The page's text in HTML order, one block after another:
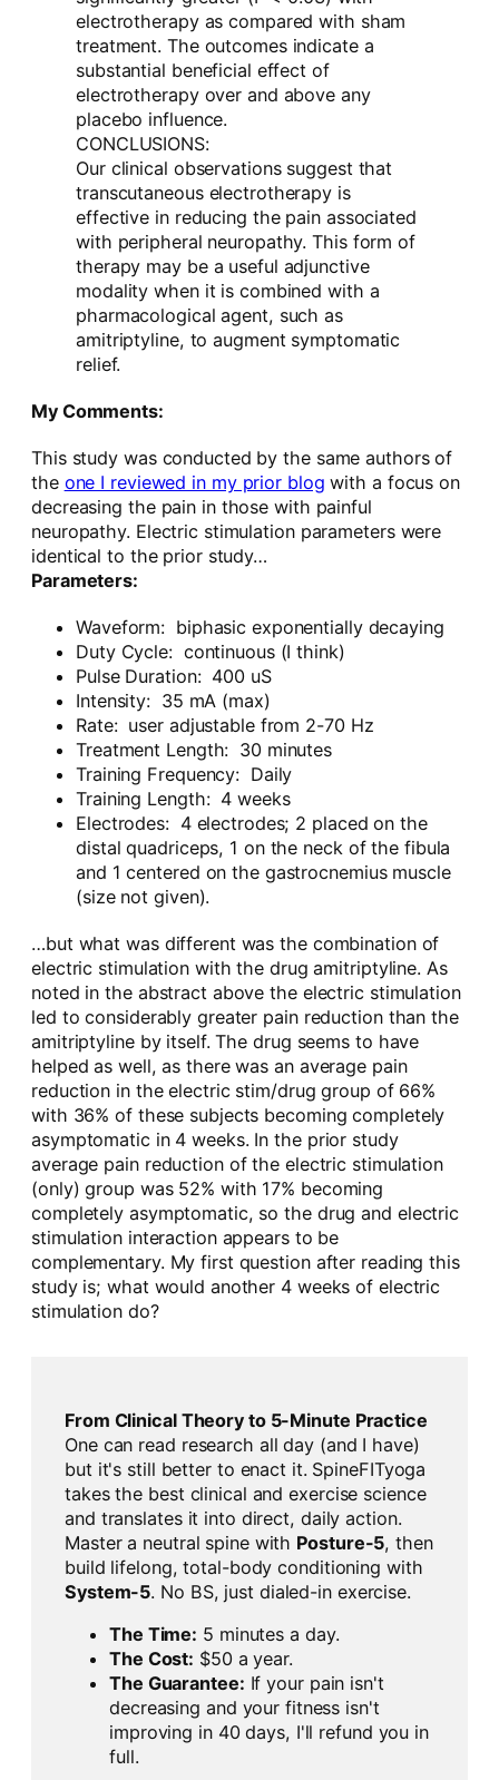
electrotherapy as compared with sham
treatment. The outcomes indicate a
substantial beneficial effect of
electrotherapy over and above any
placebo influence.
CONCLUSIONS:
Our clinical observations suggest that
transcutaneous electrotherapy is
effective in reducing the pain associated
with peripheral neuropathy. This form of
therapy may be a useful adjunctive
modality when it is combined with a
pharmacological agent, such as
amitriptyline, to augment symptomatic
relief.
My Comments:
This study was conducted by the same authors of
the one I reviewed in my prior blog with a focus on
decreasing the pain in those with painful
neuropathy. Electric stimulation parameters were
identical to the prior study…
Parameters:
Waveform: biphasic exponentially decaying
Duty Cycle: continuous (I think)
Pulse Duration: 400 uS
Intensity: 35 mA (max)
Rate: user adjustable from 2-70 Hz
Treatment Length: 30 minutes
Training Frequency: Daily
Training Length: 4 weeks
Electrodes: 4 electrodes; 2 placed on the
distal quadriceps, 1 on the neck of the fibula
and 1 centered on the gastrocnemius muscle
(size not given).
…but what was different was the combination of
electric stimulation with the drug amitriptyline. As
noted in the abstract above the electric stimulation
led to considerably greater pain reduction than the
amitriptyline by itself. The drug seems to have
helped as well, as there was an average pain
reduction in the electric stim/drug group of 66%
with 36% of these subjects becoming completely
asymptomatic in 4 weeks. In the prior study
average pain reduction of the electric stimulation
(only) group was 52% with 17% becoming
completely asymptomatic, so the drug and electric
stimulation interaction appears to be
complementary. My first question after reading this
study is; what would another 4 weeks of electric
stimulation do?
From Clinical Theory to 5-Minute Practice
One can read research all day (and I have)
but it's still better to enact it. SpineFITyoga
takes the best clinical and exercise science
and translates it into direct, daily action.
Master a neutral spine with Posture-5, then
build lifelong, total-body conditioning with
System-5. No BS, just dialed-in exercise.
The Time: 5 minutes a day.
The Cost: $50 a year.
The Guarantee: If your pain isn't
decreasing and your fitness isn't
improving in 40 days, I'll refund you in
full.